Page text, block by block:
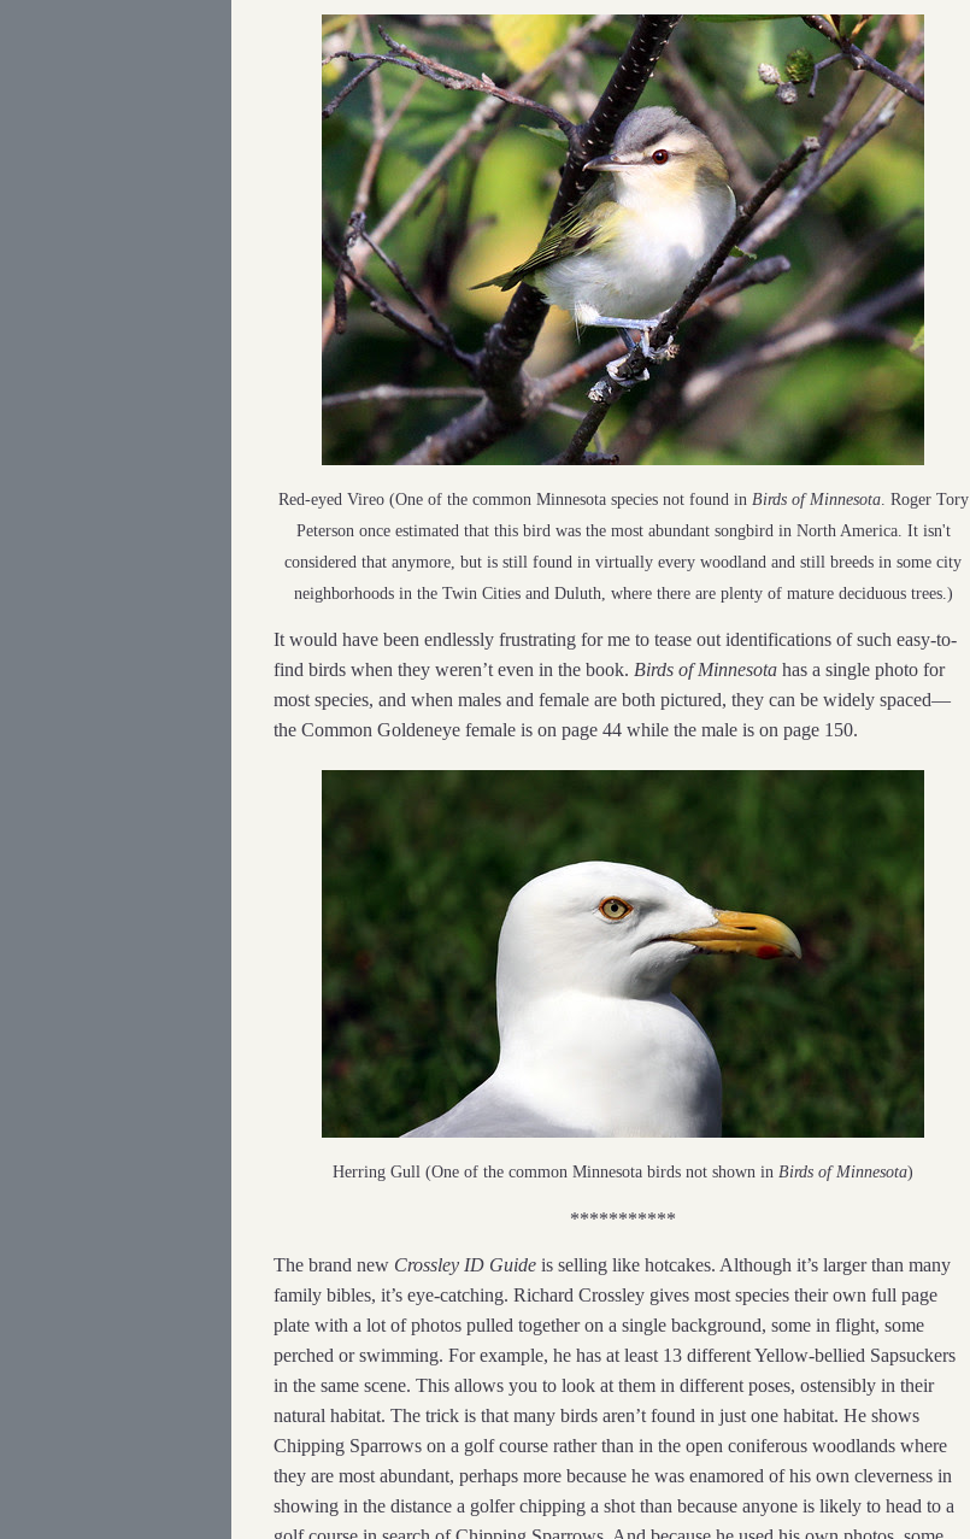
Red-eyed Vireo (One of the common Minnesota species not found in Birds of Minnesota. Roger Tory
Peterson once estimated that this bird was the most abundant songbird in North America. It isn't
considered that anymore, but is still found in virtually every woodland and still breeds in some city
neighborhoods in the Twin Cities and Duluth, where there are plenty of mature deciduous trees.)
It would have been endlessly frustrating for me to tease out identifications of such easy-to-
find birds when they weren’t even in the book. Birds of Minnesota has a single photo for
most species, and when males and female are both pictured, they can be widely spaced—
the Common Goldeneye female is on page 44 while the male is on page 150.
Herring Gull (One of the common Minnesota birds not shown in Birds of Minnesota)
***********
The brand new Crossley ID Guide is selling like hotcakes. Although it’s larger than many
family bibles, it’s eye-catching. Richard Crossley gives most species their own full page
plate with a lot of photos pulled together on a single background, some in flight, some
perched or swimming. For example, he has at least 13 different Yellow-bellied Sapsuckers
in the same scene. This allows you to look at them in different poses, ostensibly in their
natural habitat. The trick is that many birds aren’t found in just one habitat. He shows
Chipping Sparrows on a golf course rather than in the open coniferous woodlands where
they are most abundant, perhaps more because he was enamored of his own cleverness in
showing in the distance a golfer chipping a shot than because anyone is likely to head to a